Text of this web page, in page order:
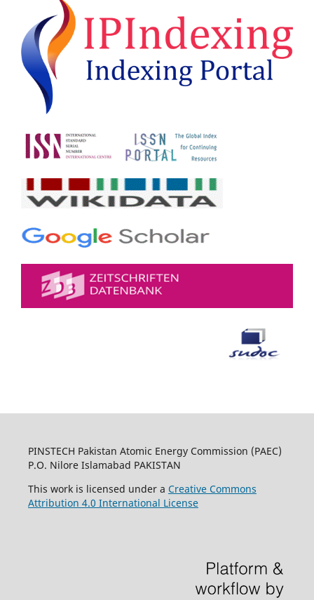
PINSTECH Pakistan Atomic Energy Commission (PAEC)
P.O. Nilore Islamabad PAKISTAN
This work is licensed under a Creative Commons
Attribution 4.0 International License